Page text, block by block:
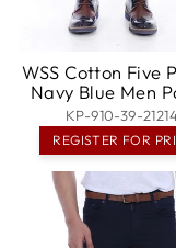
WSS Cotton Five
Navy Blue Men
Poissy
KP-910-39-
REGISTER FOR